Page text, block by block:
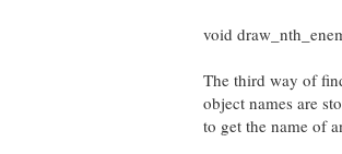
void
The third way of
object names are
to get the name of